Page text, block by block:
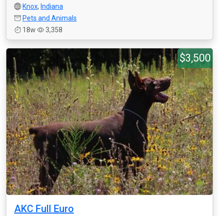
Knox, Indiana
Pets and Animals
18w
3,358
$3,500
AKC Full Euro